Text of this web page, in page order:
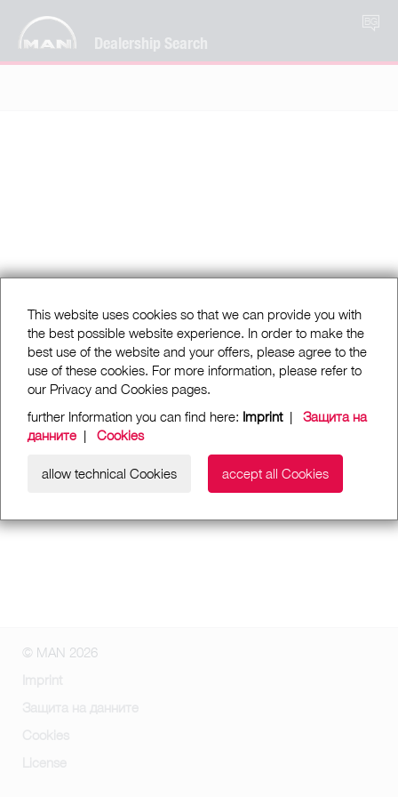
Dealership Search
BG
This website uses cookies so that we can provide you with
the best possible website experience. In order to make the
best use of the website and your offers, please agree to the
use of these cookies. For more information, please refer to
our Privacy and Cookies pages.
further Information you can find here: Imprint| Защита на
данните | Cookies
allow technical Cookies accept all Cookies
© MAN 2026